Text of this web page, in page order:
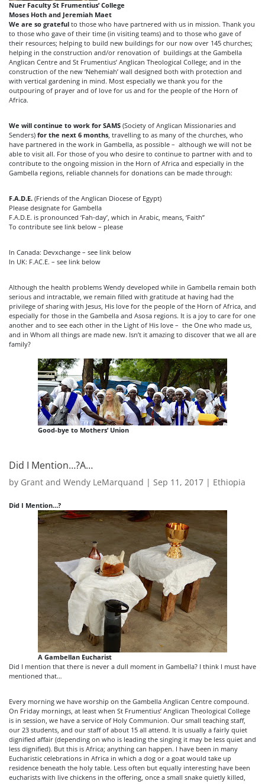
Nuer Faculty St Frumentius’ College
Moses Hoth and Jeremiah Maet
We are so grateful to those who have partnered with us in mission. Thank you
to those who gave of their time (in visiting teams) and to those who gave of
their resources; helping to build new buildings for our now over 145 churches;
helping in the construction and/or renovation of buildings at the Gambella
Anglican Centre and St Frumentius’ Anglican Theological College; and in the
construction of the new ‘Nehemiah’ wall designed both with protection and
with vertical gardening in mind. Most especially we thank you for the
outpouring of prayer and of love for us and for the people of the Horn of
Africa.
We will continue to work for SAMS (Society of Anglican Missionaries and
Senders) for the next 6 months, travelling to as many of the churches, who
have partnered in the work in Gambella, as possible – although we will not be
able to visit all. For those of you who desire to continue to partner with and to
contribute to the ongoing mission in the Horn of Africa and especially in the
Gambella regions, reliable channels for donations can be made through:
F.A.D.E. (Friends of the Anglican Diocese of Egypt)
Please designate for Gambella
F.A.D.E. is pronounced ‘Fah-day’, which in Arabic, means, ‘Faith”
To contribute see link below – please
In Canada: Devxchange – see link below
In UK: F.AC.E. – see link below
Although the health problems Wendy developed while in Gambella remain both
serious and intractable, we remain filled with gratitude at having had the
privilege of sharing with Jesus, His love for the people of the Horn of Africa, and
especially for those in the Gambella and Asosa regions. It is a joy to care for one
another and to see each other in the Light of His love – the One who made us,
and in Whom all things are made new. Isn’t it amazing to discover that we all are
family?
Good-bye to Mothers’ Union
Did I Mention…?A…
by Grant and Wendy LeMarquand | Sep 11, 2017 | Ethiopia
Did I Mention…?
A Gambellan Eucharist
Did I mention that there is never a dull moment in Gambella? I think I must have
mentioned that…
Every morning we have worship on the Gambella Anglican Centre compound.
On Friday mornings, at least when St Frumentius’ Anglican Theological College
is in session, we have a service of Holy Communion. Our small teaching staff,
our 23 students, and our staff of about 15 all attend. It is usually a fairly quiet
dignified affair (depending on who is leading the singing it may be less quiet and
less dignified). But this is Africa; anything can happen. I have been in many
Eucharistic celebrations in Africa in which a dog or a goat would take up
residence beneath the holy table. Less often but equally interesting have been
eucharists with live chickens in the offering, once a small snake quietly killed,